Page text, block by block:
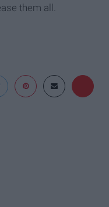
them all.